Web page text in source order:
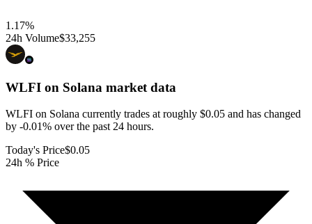
1.17%
24h Volume$33,255
WLFI on Solana market data
WLFI on Solana currently trades at roughly $0.05 and has changed
by -0.01% over the past 24 hours.
Today's Price$0.05
24h % Price